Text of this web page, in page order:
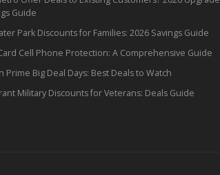
Guide
Park Discounts for Families: 2026 Savings Guide
Cell Phone Protection: A Comprehensive Guide
Prime Big Deal Days: Best Deals to Watch
Military Discounts for Veterans: Deals Guide